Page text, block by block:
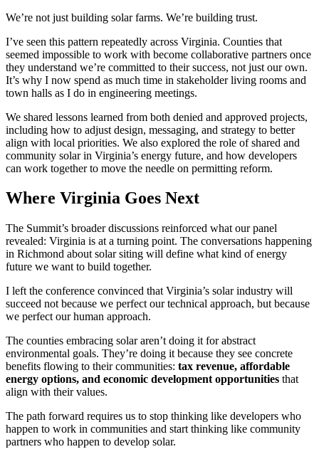
We’re not just building solar farms. We’re building trust.
I’ve seen this pattern repeatedly across Virginia. Counties that
seemed impossible to work with become collaborative partners once
they understand we’re committed to their success, not just our own.
It’s why I now spend as much time in stakeholder living rooms and
town halls as I do in engineering meetings.
We shared lessons learned from both denied and approved projects,
including how to adjust design, messaging, and strategy to better
align with local priorities. We also explored the role of shared and
community solar in Virginia’s energy future, and how developers
can work together to move the needle on permitting reform.
Where Virginia Goes Next
The Summit’s broader discussions reinforced what our panel
revealed: Virginia is at a turning point. The conversations happening
in Richmond about solar siting will define what kind of energy
future we want to build together.
I left the conference convinced that Virginia’s solar industry will
succeed not because we perfect our technical approach, but because
we perfect our human approach.
The counties embracing solar aren’t doing it for abstract
environmental goals. They’re doing it because they see concrete
benefits flowing to their communities: tax revenue, affordable
energy options, and economic development opportunities that
align with their values.
The path forward requires us to stop thinking like developers who
happen to work in communities and start thinking like community
partners who happen to develop solar.